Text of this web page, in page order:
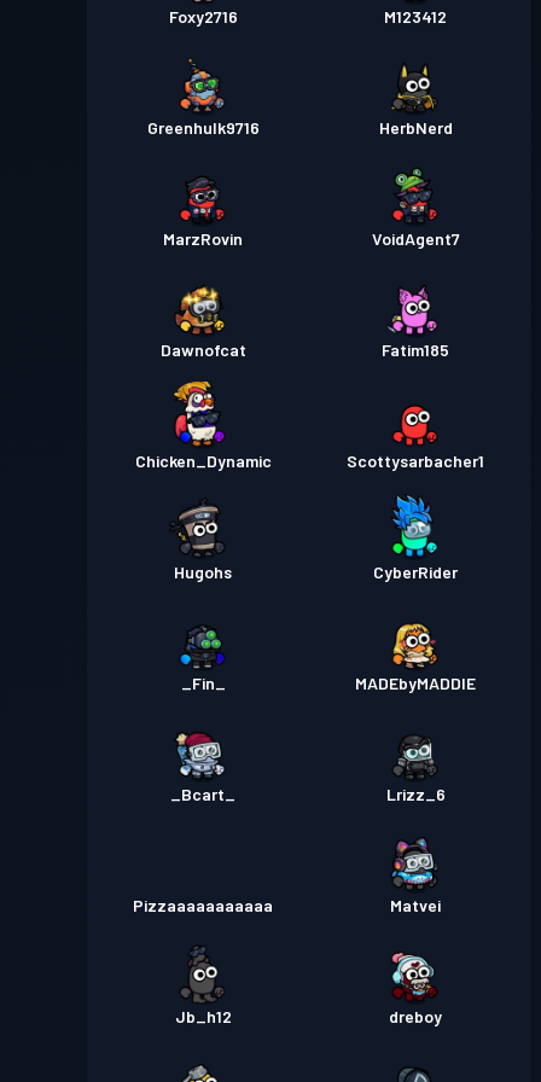
Foxy2716 M123412
Greenhulk9716 HerbNerd
MarzRovin VoidAgent7
Dawnofcat Fatim185
Chicken_Dynamic Scottysarbacher1
Hugohs CyberRider
_Fin_ MADEbyMADDIE
_Bcart_ Lrizz_6
Pizzaaaaaaaaaaa Matvei
Jb_h12 dreboy